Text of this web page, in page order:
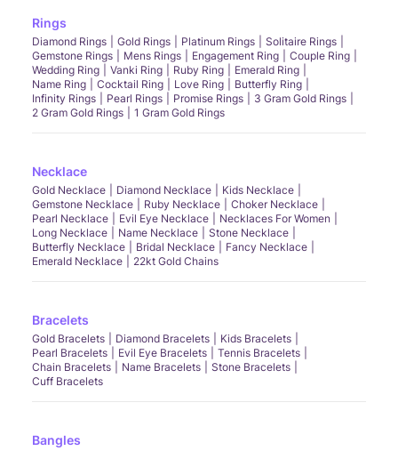
Rings
Diamond Rings Gold Rings Platinum Rings
Solitaire Rings
Gemstone Rings
Mens Rings Engagement Ring
Couple Ring
Wedding Ring
Vanki Ring Ruby Ring
Emerald Ring
Name Ring
Cocktail Ring Love Ring
Butterfly Ring
Infinity Rings
Pearl Rings Promise Rings
3 Gram Gold Rings
2 Gram Gold Rings
1 Gram Gold Rings
Necklace
Gold Necklace Diamond Necklace
Kids Necklace
Gemstone Necklace
Ruby Necklace
Choker Necklace
Pearl Necklace
Evil Eye Necklace
Necklaces For Women
Long Necklace
Name Necklace
Stone Necklace
Butterfly Necklace
Bridal Necklace
Fancy Necklace
Emerald Necklace
22kt Gold Chains
Bracelets
Gold Bracelets Diamond Bracelets
Kids Bracelets
Pearl Bracelets
Evil Eye Bracelets
Tennis Bracelets
Chain Bracelets
Name Bracelets
Stone Bracelets
Cuff Bracelets
Bangles